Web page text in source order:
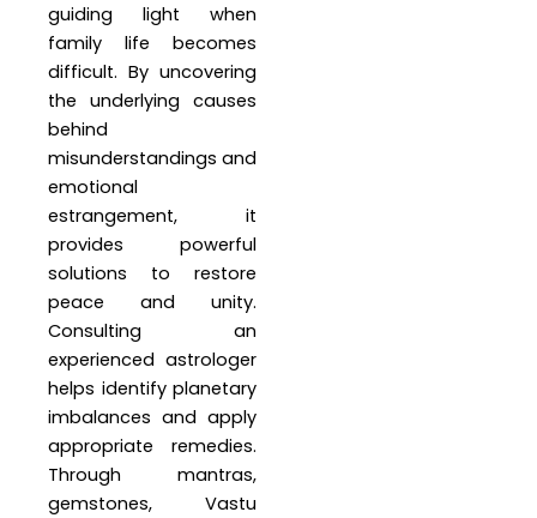
guiding light when
family life becomes
difficult. By uncovering
the underlying causes
behind
misunderstandings and
emotional
estrangement, it
provides powerful
solutions to restore
peace and unity.
Consulting an
experienced astrologer
helps identify planetary
imbalances and apply
appropriate remedies.
Through mantras,
gemstones, Vastu